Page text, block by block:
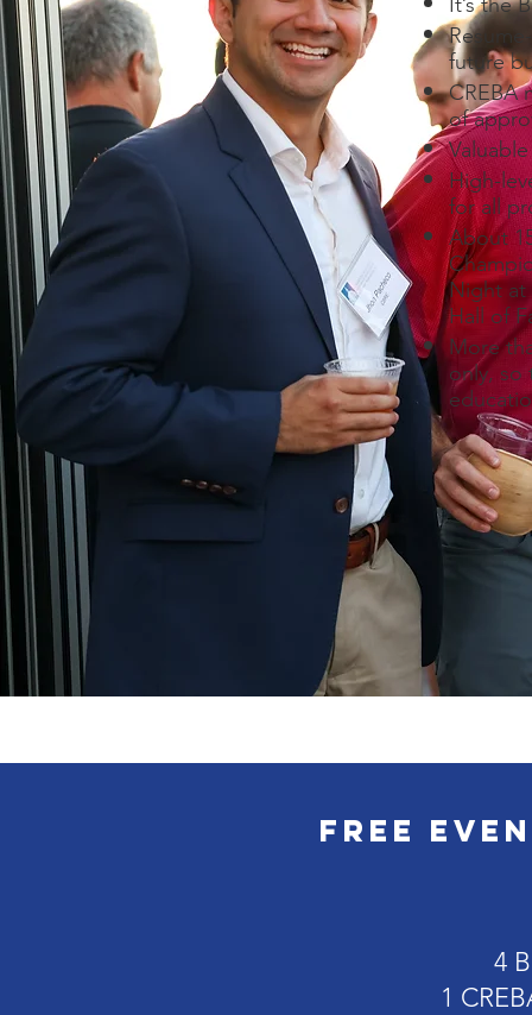
future
CREBA
of
High-
for all
About
Night at
Hall of
More
only, so
FREE
4
1